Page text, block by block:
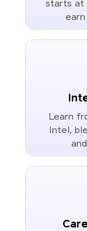
starts at
Learn
Intel,